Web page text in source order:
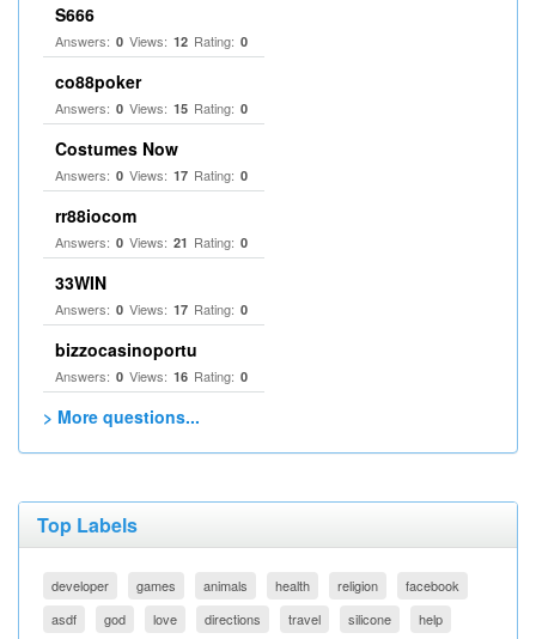
S666
Answers: 0 Views: 12 Rating: 0
co88poker
Answers: 0 Views: 15 Rating: 0
Costumes Now
Answers: 0 Views: 17 Rating: 0
rr88iocom
Answers: 0 Views: 21 Rating: 0
33WIN
Answers: 0 Views: 17 Rating: 0
bizzocasinoportu
Answers: 0 Views: 16 Rating: 0
> More questions...
Top Labels
developer games animals health religion
facebook
asdf
god love directions travel silicone help